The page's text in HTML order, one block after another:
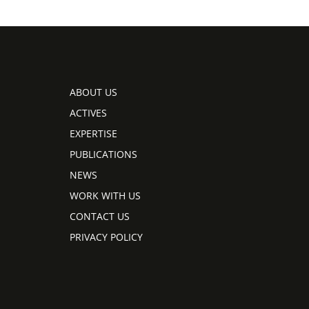
ABOUT US
ACTIVES
EXPERTISE
PUBLICATIONS
NEWS
WORK WITH US
CONTACT US
PRIVACY POLICY